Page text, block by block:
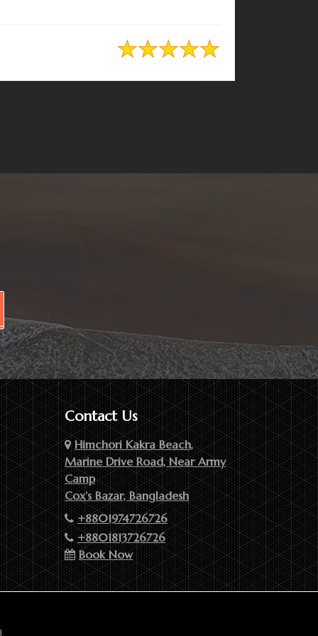
Contact Us
Himchori Kakra Beach,
Marine Drive Road, Near Army
Camp
Cox’s Bazar, Bangladesh
+8801974726726
+8801813726726
Book Now